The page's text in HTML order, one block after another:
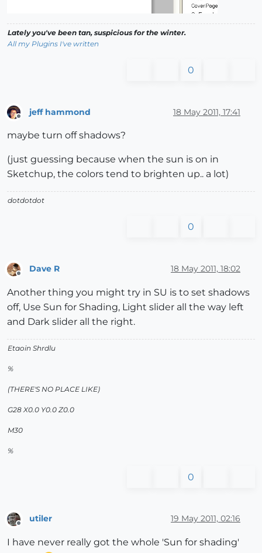
Lately you've been tan, suspicious for the winter.
All my Plugins I've written
0
jeff hammond 18 May 2011, 17:41
maybe turn off shadows?
(just guessing because when the sun is on in
Sketchup, the colors tend to brighten up.. a lot)
dotdotdot
0
Dave R 18 May 2011, 18:02
Another thing you might try in SU is to set shadows
off, Use Sun for Shading, Light slider all the way left
and Dark slider all the right.
Etaoin Shrdlu
%
(THERE'S NO PLACE LIKE)
G28 X0.0 Y0.0 Z0.0
M30
%
0
utiler 19 May 2011, 02:16
I have never really got the whole 'Sun for shading'